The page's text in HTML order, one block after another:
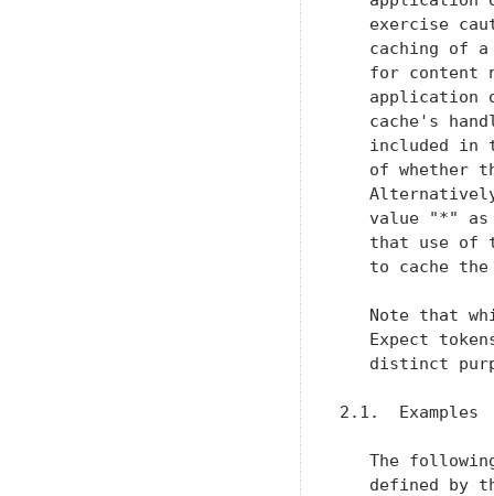
exercise
caching of
for content
application
cache's
included in
of whether
value "*"
that use of
to cache the
Note that
Expect
distinct
2.1.  Examples
The
defined by